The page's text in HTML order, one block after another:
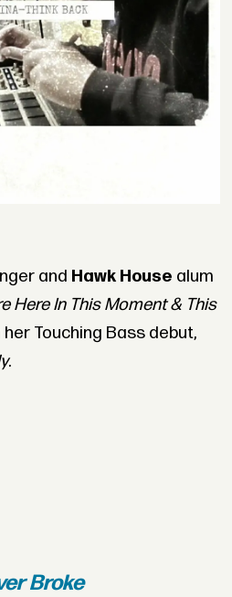
and Hawk House alum
Here In This Moment & This
Touching Bass debut,
.
Broke